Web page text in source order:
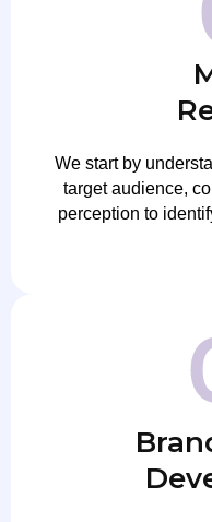
We start by
target audience,
perception to